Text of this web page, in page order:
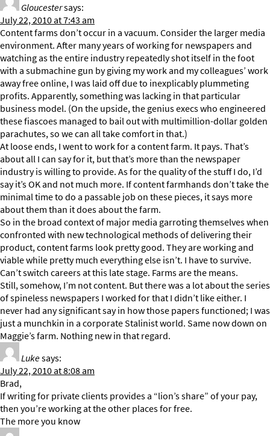
Gloucestersays:
July 22, 2010 at 7:43 am
Content farms don’t occur in a vacuum. Consider the larger media
environment. After many years of working for newspapers and
watching as the entire industry repeatedly shot itself in the foot
with a submachine gun by giving my work and my colleagues’ work
away free online, I was laid off due to inexplicably plummeting
profits. Apparently, something was lacking in that particular
business model. (On the upside, the genius execs who engineered
these fiascoes managed to bail out with multimillion-dollar golden
parachutes, so we can all take comfort in that.)
At loose ends, I went to work for a content farm. It pays. That’s
about all I can say for it, but that’s more than the newspaper
industry is willing to provide. As for the quality of the stuff I do, I’d
say it’s OK and not much more. If content farmhands don’t take the
minimal time to do a passable job on these pieces, it says more
about them than it does about the farm.
So in the broad context of major media garroting themselves when
confronted with new technological methods of delivering their
product, content farms look pretty good. They are working and
viable while pretty much everything else isn’t. I have to survive.
Can’t switch careers at this late stage. Farms are the means.
Still, somehow, I’m not content. But there was a lot about the series
of spineless newspapers I worked for that I didn’t like either. I
never had any significant say in how those papers functioned; I was
just a munchkin in a corporate Stalinist world. Same now down on
Maggie’s farm. Nothing new in that regard.
Lukesays:
July 22, 2010 at 8:08 am
Brad,
If writing for private clients provides a “lion’s share” of your pay,
then you’re working at the other places for free.
The more you know